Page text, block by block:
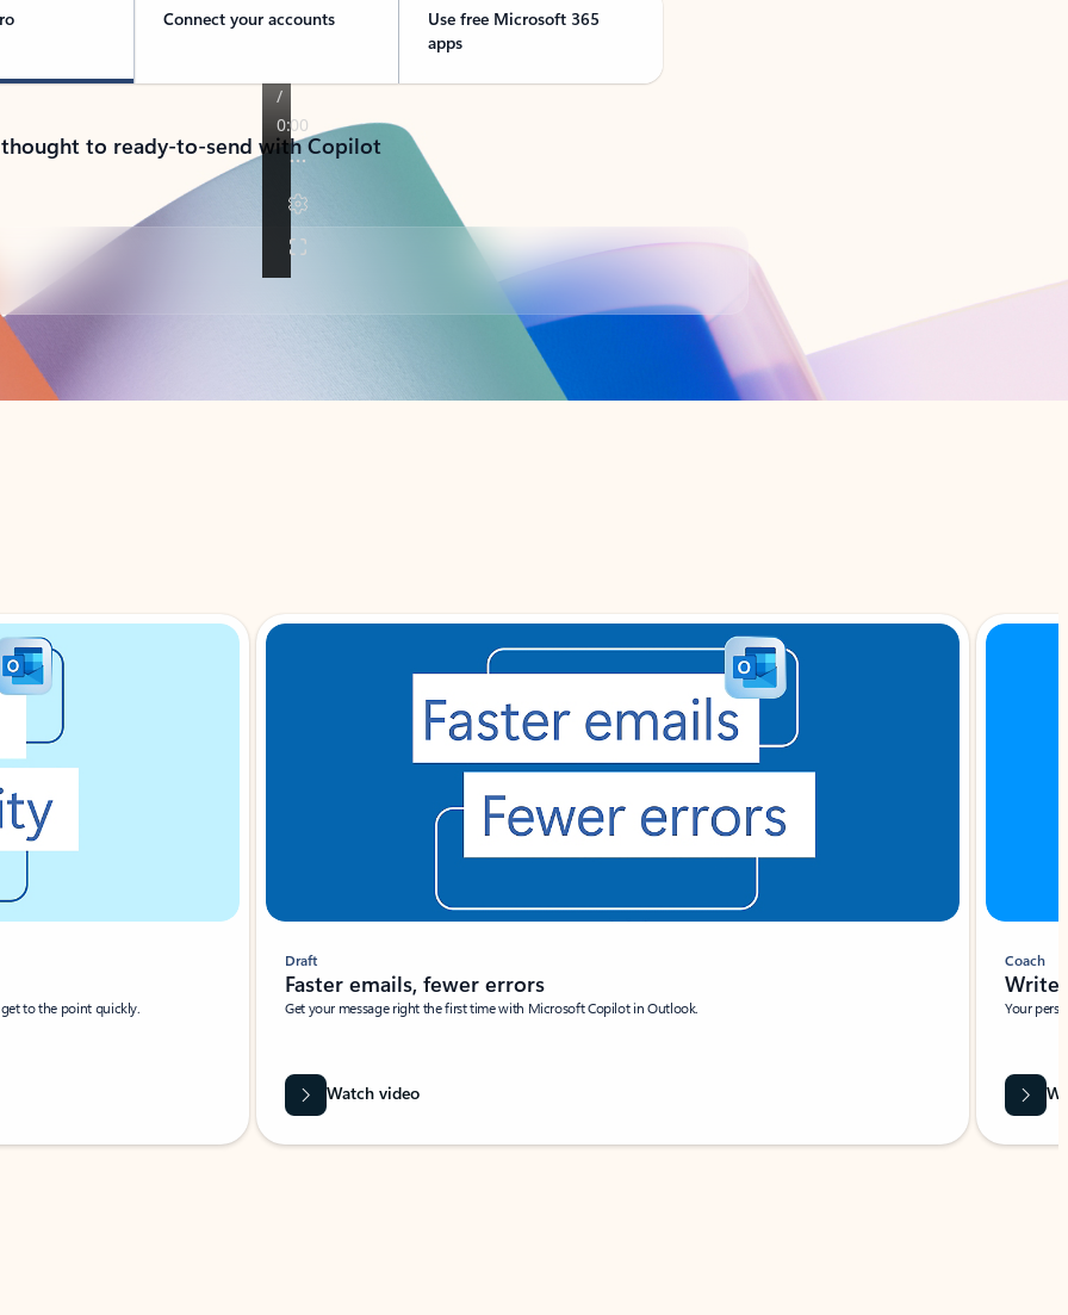
Connect your accounts
Use free Microsoft 365
apps
to ready-to-send with Copilot
to the point quickly.
Draft
Faster emails, fewer errors
Get your message right the first time with Microsoft Copilot in Outlook.
Watch video
Coach
Write
Your